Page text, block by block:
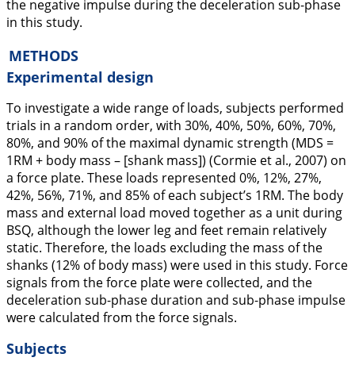
the negative impulse during the deceleration sub-phase
in this study.
METHODS
Experimental design
To investigate a wide range of loads, subjects performed
trials in a random order, with 30%, 40%, 50%, 60%, 70%,
80%, and 90% of the maximal dynamic strength (MDS =
1RM + body mass – [shank mass]) (Cormie et al., 2007) on
a force plate. These loads represented 0%, 12%, 27%,
42%, 56%, 71%, and 85% of each subject’s 1RM. The body
mass and external load moved together as a unit during
BSQ, although the lower leg and feet remain relatively
static. Therefore, the loads excluding the mass of the
shanks (12% of body mass) were used in this study. Force
signals from the force plate were collected, and the
deceleration sub-phase duration and sub-phase impulse
were calculated from the force signals.
Subjects